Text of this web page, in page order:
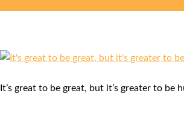
It’s great to be great, but it’s greater to be